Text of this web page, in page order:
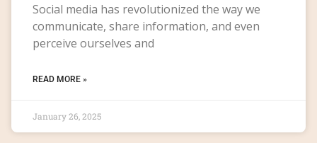
Social media has revolutionized the way we
communicate, share information, and even
perceive ourselves and
READ MORE »
January 26, 2025